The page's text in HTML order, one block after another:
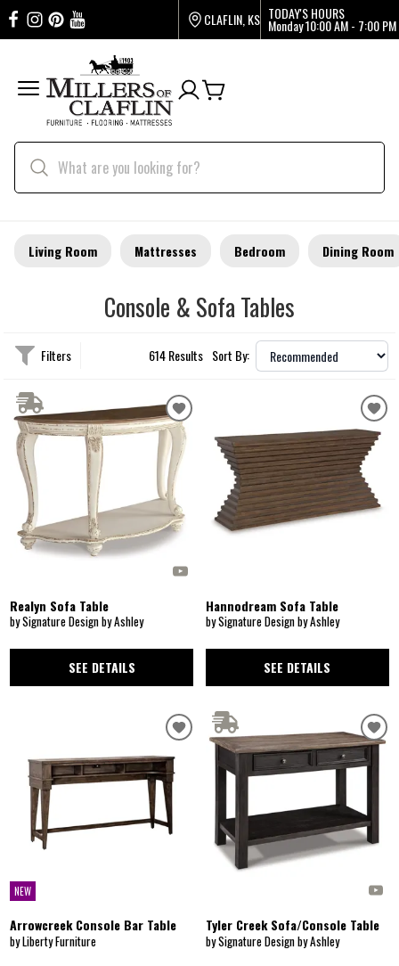
CLAFLIN, KS TODAY'S HOURS
Monday10:00 AM - 7:00 PM
Living Room Mattresses Bedroom Dining Room
Console & Sofa Tables
Filters 614 Results Sort By:
Realyn Sofa Table
by Signature Design by Ashley
SEE DETAILS
Hannodream Sofa Table
by Signature Design by Ashley
SEE DETAILS
NEW
Arrowcreek Console Bar Table
by Liberty Furniture
Tyler Creek Sofa/Console Table
by Signature Design by Ashley